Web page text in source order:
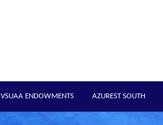
VSUAA ENDOWMENTS AZUREST SOUTH